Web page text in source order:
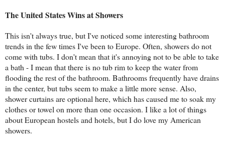
The United States Wins at Showers
This isn't always true, but I've noticed some interesting bathroom
trends in the few times I've been to Europe. Often, showers do not
come with tubs. I don't mean that it's annoying not to be able to take
a bath - I mean that there is no tub rim to keep the water from
flooding the rest of the bathroom. Bathrooms frequently have drains
in the center, but tubs seem to make a little more sense. Also,
shower curtains are optional here, which has caused me to soak my
clothes or towel on more than one occasion. I like a lot of things
about European hostels and hotels, but I do love my American
showers.